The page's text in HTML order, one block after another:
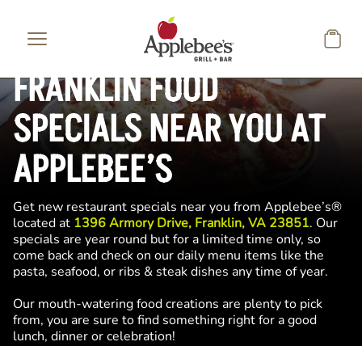
FRANKLIN FOOD
SPECIALS NEAR YOU AT
APPLEBEE’S
Get new restaurant specials near you from Applebee’s®
located at 1396 Armory Drive, Franklin, VA 23851. Our
specials are year round but for a limited time only, so
come back and check on our daily menu items like the
pasta, seafood, or ribs & steak dishes any time of year.
Our mouth-watering food creations are plenty to pick
from, you are sure to find something right for a good
lunch, dinner or celebration!